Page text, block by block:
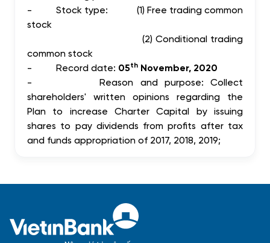
-
Stock type: (1) Free trading common
stock
(2) Conditional trading
common stock
-
Record date: 05th November, 2020
-
Reason and purpose: Collect
shareholders' written opinions regarding the
Plan to increase Charter Capital by issuing
shares to pay dividends from profits after tax
and funds appropriation of 2017, 2018, 2019;